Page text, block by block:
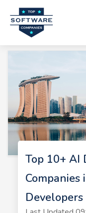
Top 10+ AI
Companies